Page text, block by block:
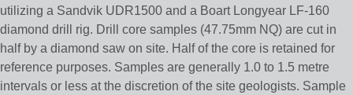
utilizing a Sandvik UDR1500 and a Boart Longyear LF-160
diamond drill rig. Drill core samples (47.75mm NQ) are cut in
half by a diamond saw on site. Half of the core is retained for
reference purposes. Samples are generally 1.0 to 1.5 metre
intervals or less at the discretion of the site geologists. Sample